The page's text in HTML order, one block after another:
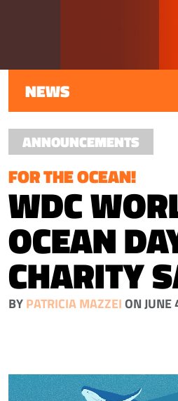
NEWS
ANNOUNCEMENTS
FOR THE OCEAN!
WDC
OCEAN
CHARITY
BYPATRICIA MAZZEION